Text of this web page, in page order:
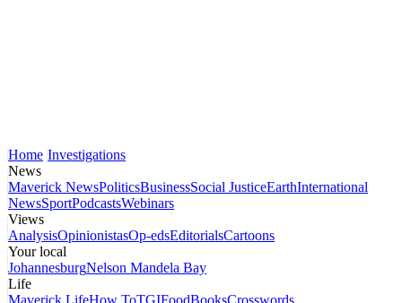
Home Investigations
News
Maverick NewsPoliticsBusinessSocial JusticeEarthInternational
NewsSportPodcastsWebinars
Views
AnalysisOpinionistasOp-edsEditorialsCartoons
Your local
JohannesburgNelson Mandela Bay
Life